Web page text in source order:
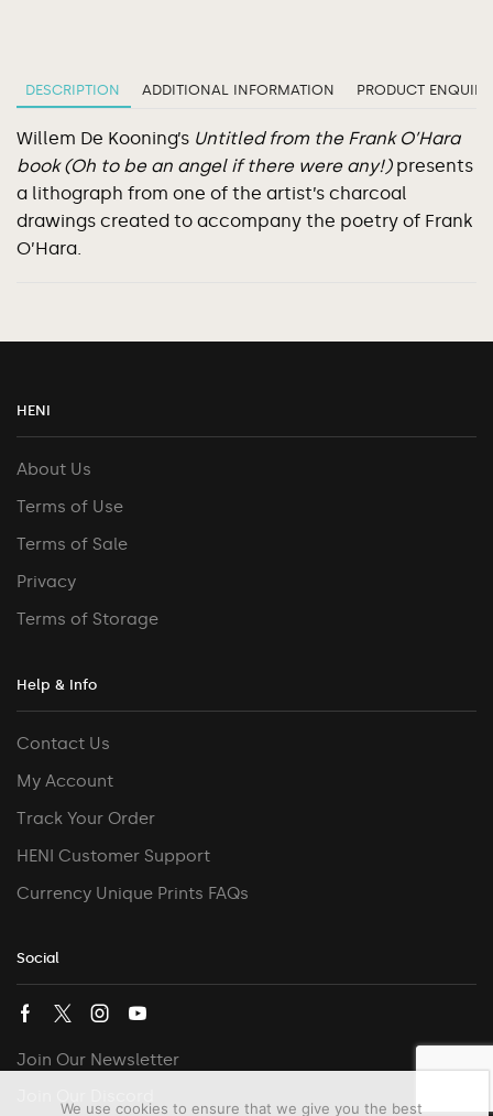
DESCRIPTION ADDITIONAL INFORMATION PRODUCT ENQUIRY
Willem De Kooning’s Untitled from the Frank O’Hara
book (Oh to be an angel if there were any!)presents
a lithograph from one of the artist’s charcoal
drawings created to accompany the poetry of Frank
O’Hara.
HENI
About Us
Terms of Use
Terms of Sale
Privacy
Terms of Storage
Help & Info
Contact Us
My Account
Track Your Order
HENI Customer Support
Currency Unique Prints FAQs
Social
Join Our Newsletter
We use cookies to ensure that we give you the best